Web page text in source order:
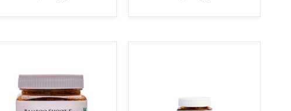
TO
TO
TO
TO